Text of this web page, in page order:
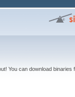
You can download binaries